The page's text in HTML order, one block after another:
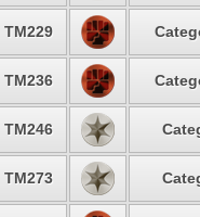
TM229
TM236
TM246
TM273